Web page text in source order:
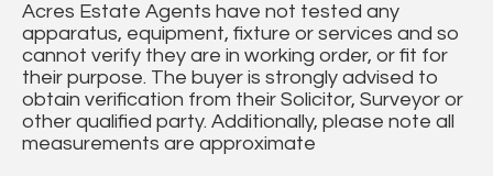
Acres Estate Agents have not tested any
apparatus, equipment, fixture or services and so
cannot verify they are in working order, or fit for
their purpose. The buyer is strongly advised to
obtain verification from their Solicitor, Surveyor or
other qualified party. Additionally, please note all
measurements are approximate